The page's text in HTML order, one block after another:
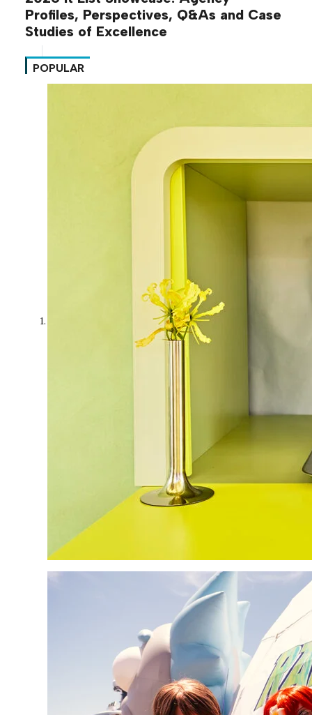
Profiles, Perspectives, Q&As and Case
Studies of Excellence
POPULAR